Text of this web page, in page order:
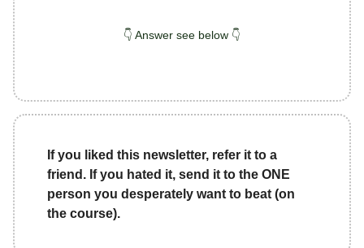
👇 Answer see below 👇
If you liked this newsletter, refer it to a
friend. If you hated it, send it to the ONE
person you desperately want to beat (on
the course).